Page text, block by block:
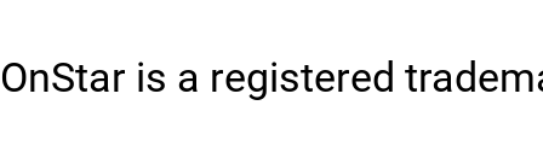
OnStar is a registered